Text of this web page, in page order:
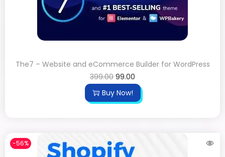
The7 – Website and eCommerce Builder for WordPress
399.00 99.00
Buy Now!
-56%